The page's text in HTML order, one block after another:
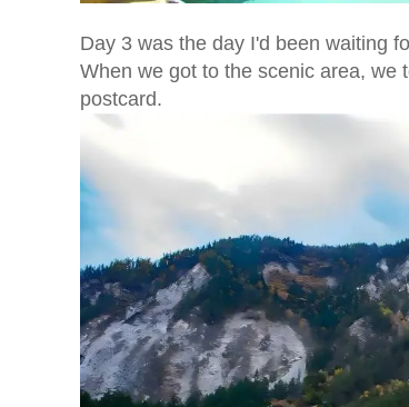
Day 3 was the day I'd been waiting
When we got to the scenic area, we
postcard.